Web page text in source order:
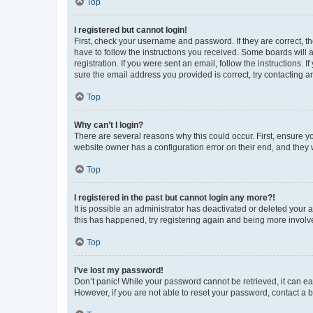
Top
I registered but cannot login!
First, check your username and password. If they are correct,
have to follow the instructions you received. Some boards
registration. If you were sent an email, follow the instructions.
sure the email address you provided is correct, try contacting
Top
Why can’t I login?
There are several reasons why this could occur. First, ensure
website owner has a configuration error on their end, and they
Top
I registered in the past but cannot login any more?!
It is possible an administrator has deactivated or deleted
this has happened, try registering again and being more
Top
I’ve lost my password!
Don’t panic! While your password cannot be retrieved, it can
However, if you are not able to reset your password, contact a